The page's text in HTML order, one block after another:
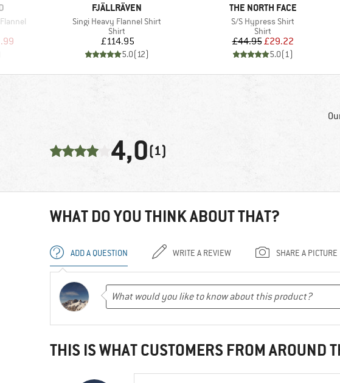
Price
BRAND
FJÄLLRÄVEN
Item(s)
Singi Heavy Flannel Shirt
Product group
Shirt
Price
£114.95
5.0(12)
BRAND
THE NORTH FACE
Item(s)
S/S Hypress Shirt
Product group
Shirt
Price
£44.95Reduced Price
£29.22
5.0(1)
4,0(1)
WHAT DO YOU THINK ABOUT THAT?
ADD A QUESTION WRITE A REVIEW SHARE A PICTURE
THIS IS WHAT CUSTOMERS FROM AROUND